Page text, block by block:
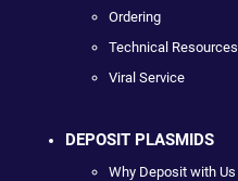
Ordering
Technical Resources
Viral Service
DEPOSIT PLASMIDS
Why Deposit with Us